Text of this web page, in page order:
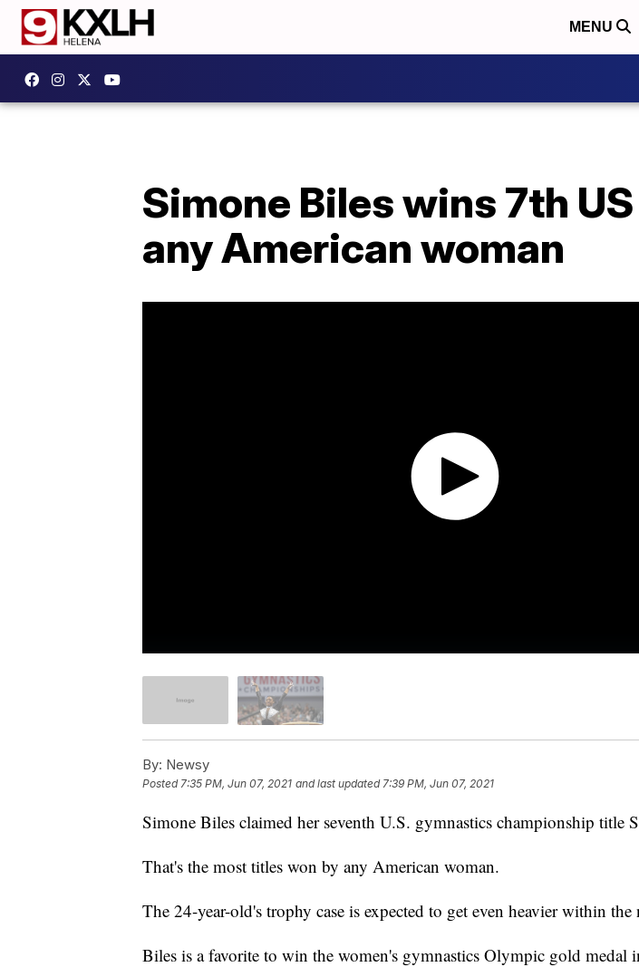
MENU
Simone Biles wins 7th
any American woman
By: Newsy
Posted 7:35 PM, Jun 07, 2021 and last updated 7:39 PM, Jun 07, 2021
Simone Biles claimed her seventh U.S. gymnastics championship title
That's the most titles won by any American woman.
The 24-year-old's trophy case is expected to get even heavier within
Biles is a favorite to win the women's gymnastics Olympic gold medal